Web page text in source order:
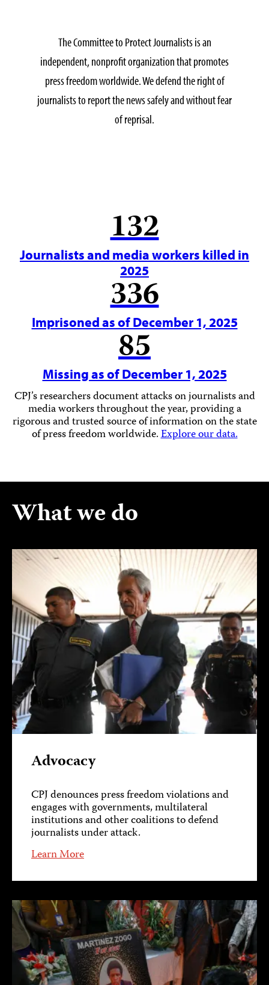
The Committee to Protect Journalists is an
independent, nonprofit organization that promotes
press freedom worldwide. We defend the right of
journalists to report the news safely and without fear
of reprisal.
132
Journalists and media workers killed in
2025
336
Imprisoned as of December 1, 2025
85
Missing as of December 1, 2025
CPJ’s researchers document attacks on journalists and
media workers throughout the year, providing a
rigorous and trusted source of information on the state
of press freedom worldwide.Explore our data.
What we do
Advocacy
CPJ denounces press freedom violations and
engages with governments, multilateral
institutions and other coalitions to defend
journalists under attack.
Learn More